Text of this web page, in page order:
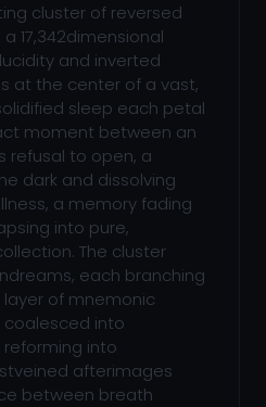
cluster of reversed
17,342dimensional
and inverted
at the center of a vast,
sleep each petal
moment between an
refusal to open, a
dark and dissolving
a memory fading
into pure,
The cluster
each branching
of mnemonic
into
into
afterimages
between breath